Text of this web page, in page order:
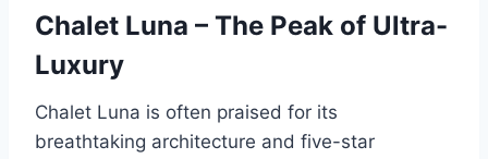
Chalet Luna – The Peak of Ultra-
Luxury
Chalet Luna is often praised for its
breathtaking architecture and five-star